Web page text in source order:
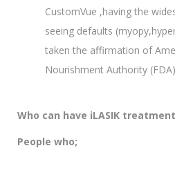
CustomVue ,having the
seeing defaults
taken the affirmation of
Nourishment Authority
Who can have iLASIK
People who;